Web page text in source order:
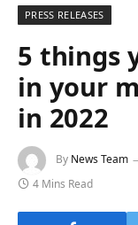
PRESS RELEASES
5 things
in your
in 2022
By News Team
4 Mins Read